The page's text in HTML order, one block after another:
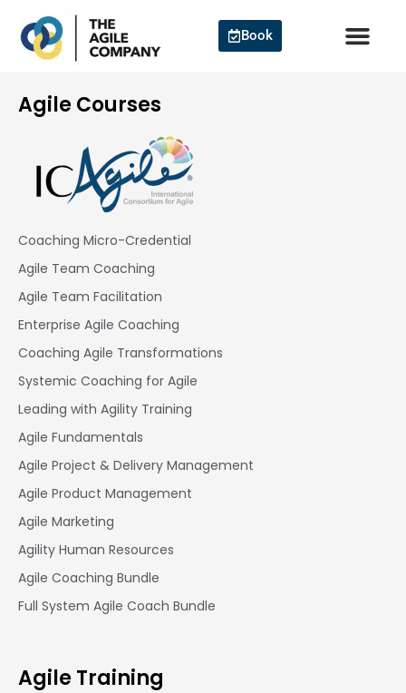
content
Book
Agile Courses
Coaching Micro-Credential
Agile Team Coaching
Agile Team Facilitation​
Enterprise Agile Coaching
Coaching Agile Transformations
Systemic Coaching for Agile
Leading with Agility Training
Agile Fundamentals
Agile Project & Delivery Management
Agile Product Management
Agile Marketing
Agility Human Resources
Agile Coaching Bundle
Full System Agile Coach Bundle
Agile Training